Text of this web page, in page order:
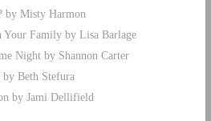
by Misty Harmon
Family by Lisa Barlage
Night by Shannon Carter
by Beth Stefura
by Jami Dellifield